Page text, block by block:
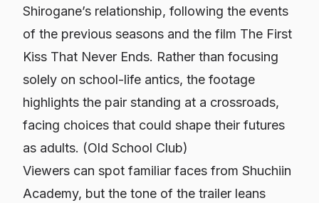
Shirogane’s relationship, following the events
of the previous seasons and the film The First
Kiss That Never Ends. Rather than focusing
solely on school-life antics, the footage
highlights the pair standing at a crossroads,
facing choices that could shape their futures
as adults. (Old School Club)
Viewers can spot familiar faces from Shuchiin
Academy, but the tone of the trailer leans